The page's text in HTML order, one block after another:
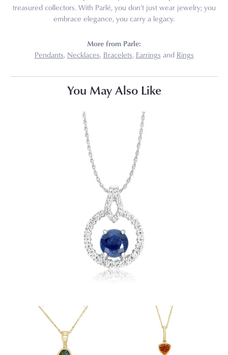
treasured collectors. With Parlé, you don't just wear jewelry; you
embrace elegance, you carry a legacy.
More from Parle:
Pendants, Necklaces, Bracelets, Earrings and Rings
You May Also Like